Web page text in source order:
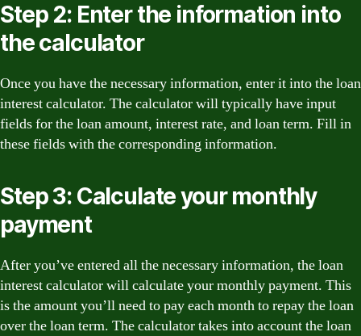
Step 2: Enter the information into
the calculator
Once you have the necessary information, enter it into the loan
interest calculator. The calculator will typically have input
fields for the loan amount, interest rate, and loan term. Fill in
these fields with the corresponding information.
Step 3: Calculate your monthly
payment
After you’ve entered all the necessary information, the loan
interest calculator will calculate your monthly payment. This
is the amount you’ll need to pay each month to repay the loan
over the loan term. The calculator takes into account the loan